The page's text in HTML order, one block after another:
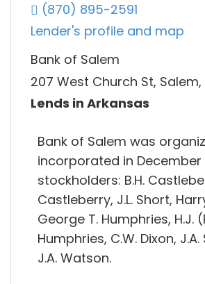
(870) 895-2591
Lender's profile and map
Bank of Salem
207 West Church St, Salem,
Lends in Arkansas
Bank of Salem was
incorporated in December
stockholders: B.H.
Castleberry, J.L. Short,
George T. Humphries, H.J.
Humphries, C.W. Dixon,
J.A. Watson.